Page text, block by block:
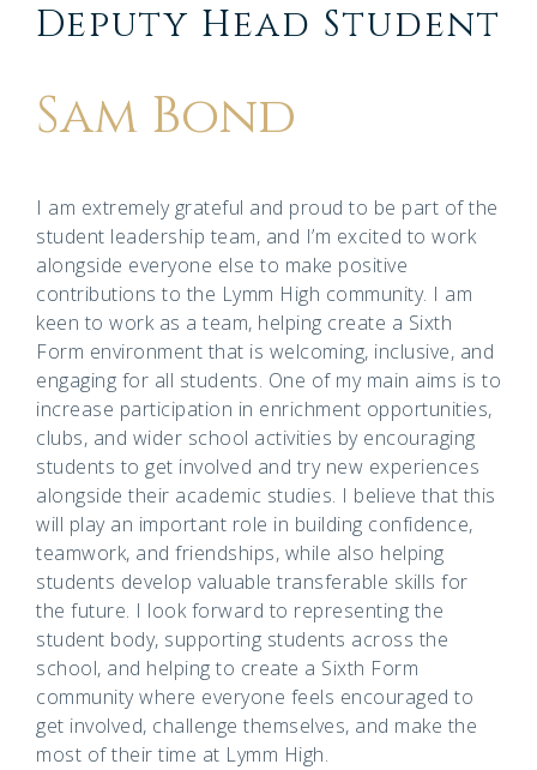
Deputy Head Student
Sam Bond
I am extremely grateful and proud to be part of the
student leadership team, and I’m excited to work
alongside everyone else to make positive
contributions to the Lymm High community. I am
keen to work as a team, helping create a Sixth
Form environment that is welcoming, inclusive, and
engaging for all students. One of my main aims is to
increase participation in enrichment opportunities,
clubs, and wider school activities by encouraging
students to get involved and try new experiences
alongside their academic studies. I believe that this
will play an important role in building confidence,
teamwork, and friendships, while also helping
students develop valuable transferable skills for
the future. I look forward to representing the
student body, supporting students across the
school, and helping to create a Sixth Form
community where everyone feels encouraged to
get involved, challenge themselves, and make the
most of their time at Lymm High.